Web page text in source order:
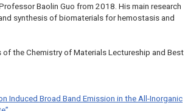
Baolin Guo from 2018. His main research
synthesis of biomaterials for hemostasis and
of the Chemistry of Materials Lectureship and Best
Induced Broad Band Emission in the All-Inorganic